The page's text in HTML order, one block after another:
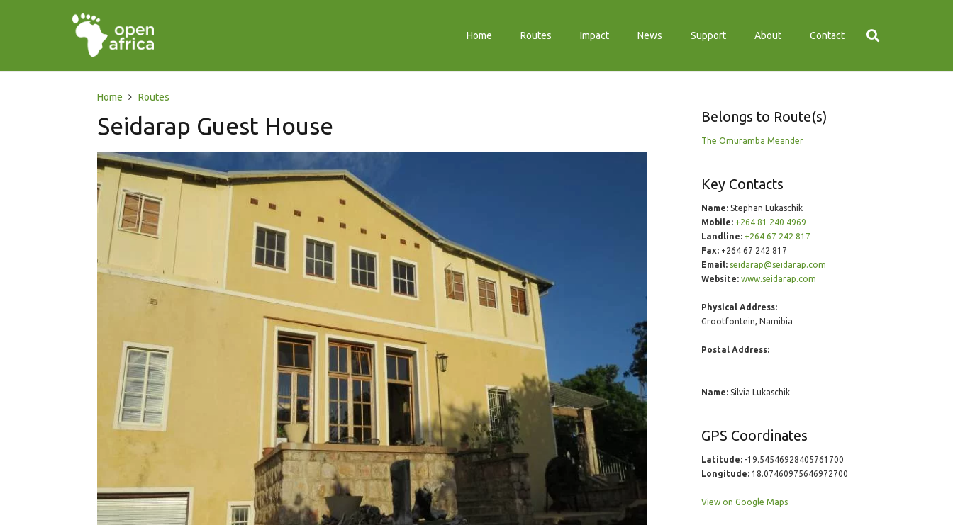
Home Routes Impact News Support About Contact
Home Routes
Seidarap Guest House Belongs to Route(s)
The Omuramba Meander
Key Contacts
Name:Stephan Lukaschik
Mobile: +264 81 240 4969
Landline: +264 67 242 817
Fax:+264 67 242 817
Email: seidarap@seidarap.com
Website: www.seidarap.com
Physical Address:
Grootfontein, Namibia
Postal Address:
Name:Silvia Lukaschik
GPS Coordinates
Latitude:-19.54546928405761700
Longitude:18.07460975646972700
View on Google Maps